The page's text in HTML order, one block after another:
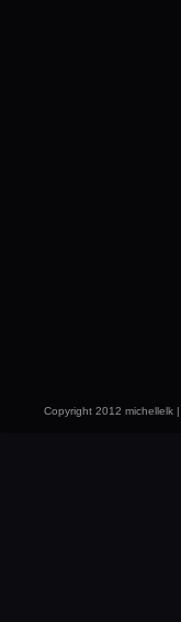
Copyright 2012 michellelk